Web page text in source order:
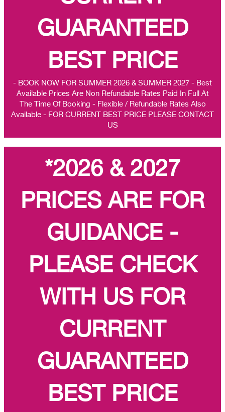
GUARANTEED
BEST PRICE
- BOOK NOW FOR SUMMER 2026 & SUMMER 2027 - Best
Available Prices Are Non Refundable Rates Paid In Full At
The Time Of Booking - Flexible / Refundable Rates Also
Available - FOR CURRENT BEST PRICE PLEASE CONTACT
US
*2026 & 2027
PRICES ARE FOR
GUIDANCE -
PLEASE CHECK
WITH US FOR
CURRENT
GUARANTEED
BEST PRICE